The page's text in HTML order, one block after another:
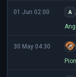
01 Jun 02:00 A
30 May 04:30